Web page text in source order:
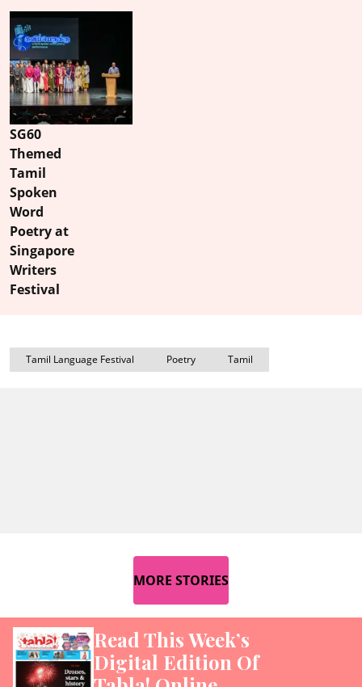
SG60
Themed
Tamil
Spoken
Word
Poetry at
Singapore
Writers
Festival
Tamil Language Festival Poetry Tamil
MORE STORIES
Read This Week’s
Digital Edition Of